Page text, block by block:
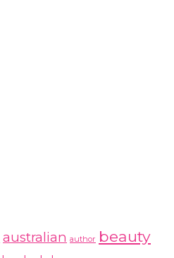
australian author beauty